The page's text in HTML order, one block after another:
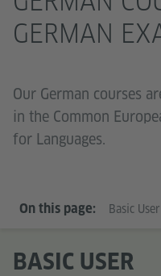
GERMAN
Our German courses
in the Common
for Languages.
On this page: Basic User
BASIC USER